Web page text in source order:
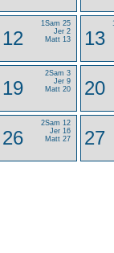
12
1Sam 25
Jer 2
Matt 13
13
19
2Sam 3
Jer 9
Matt 20
20
26
2Sam 12
Jer 16
Matt 27
27